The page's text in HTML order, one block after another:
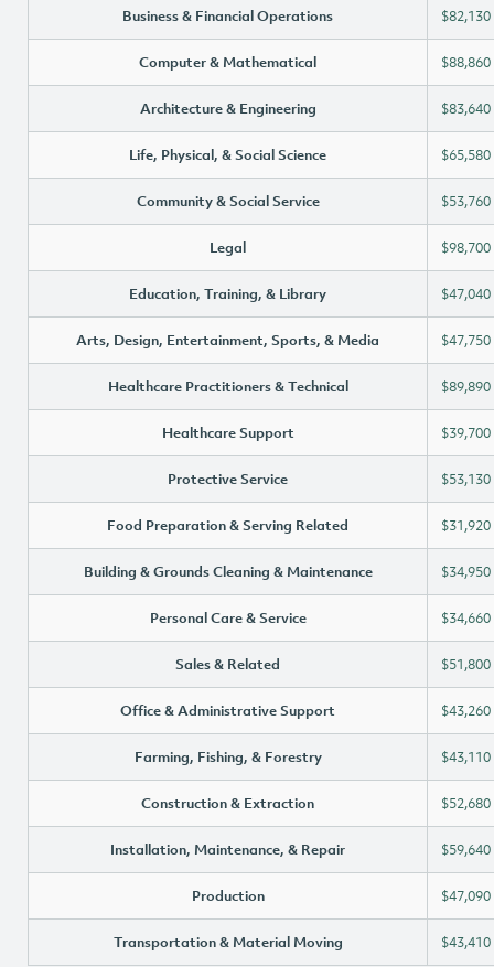
Business & Financial Operations $82,130
Computer & Mathematical $88,860
Architecture & Engineering $83,640
Life, Physical, & Social Science $65,580
Community & Social Service $53,760
Legal $98,700
Education, Training, & Library $47,040
Arts, Design, Entertainment, Sports, & Media $47,750
Healthcare Practitioners & Technical $89,890
Healthcare Support $39,700
Protective Service $53,130
Food Preparation & Serving Related $31,920
Building & Grounds Cleaning & Maintenance $34,950
Personal Care & Service $34,660
Sales & Related $51,800
Office & Administrative Support $43,260
Farming, Fishing, & Forestry $43,110
Construction & Extraction $52,680
Installation, Maintenance, & Repair $59,640
Production $47,090
Transportation & Material Moving $43,410